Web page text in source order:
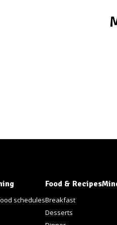
schedules
Food & Recipes
Breakfast
Desserts